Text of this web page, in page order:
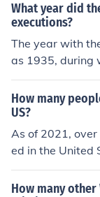
What year did
executions?
The year with
as 1935, during
How many
US?
As of 2021,
ed in the United
eath penalty in
e in the number
How many